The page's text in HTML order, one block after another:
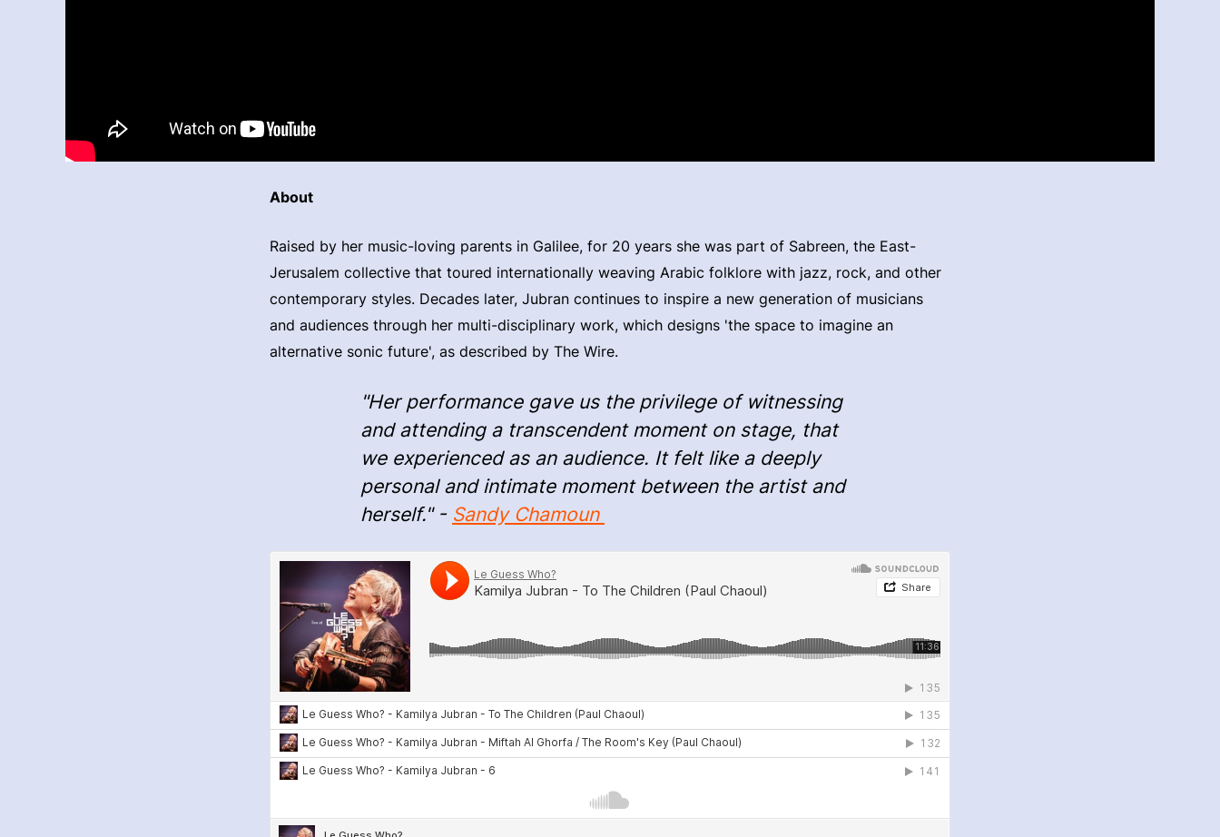
About
Raised by her music-loving parents in Galilee, for 20 years she was part of Sabreen, the East-
Jerusalem collective that toured internationally weaving Arabic folklore with jazz, rock, and other
contemporary styles. Decades later, Jubran continues to inspire a new generation of musicians
and audiences through her multi-disciplinary work, which designs 'the space to imagine an
alternative sonic future', as described by The Wire.
"Her performance gave us the privilege of witnessing
and attending a transcendent moment on stage, that
we experienced as an audience. It felt like a deeply
personal and intimate moment between the artist and
herself." - Sandy Chamoun